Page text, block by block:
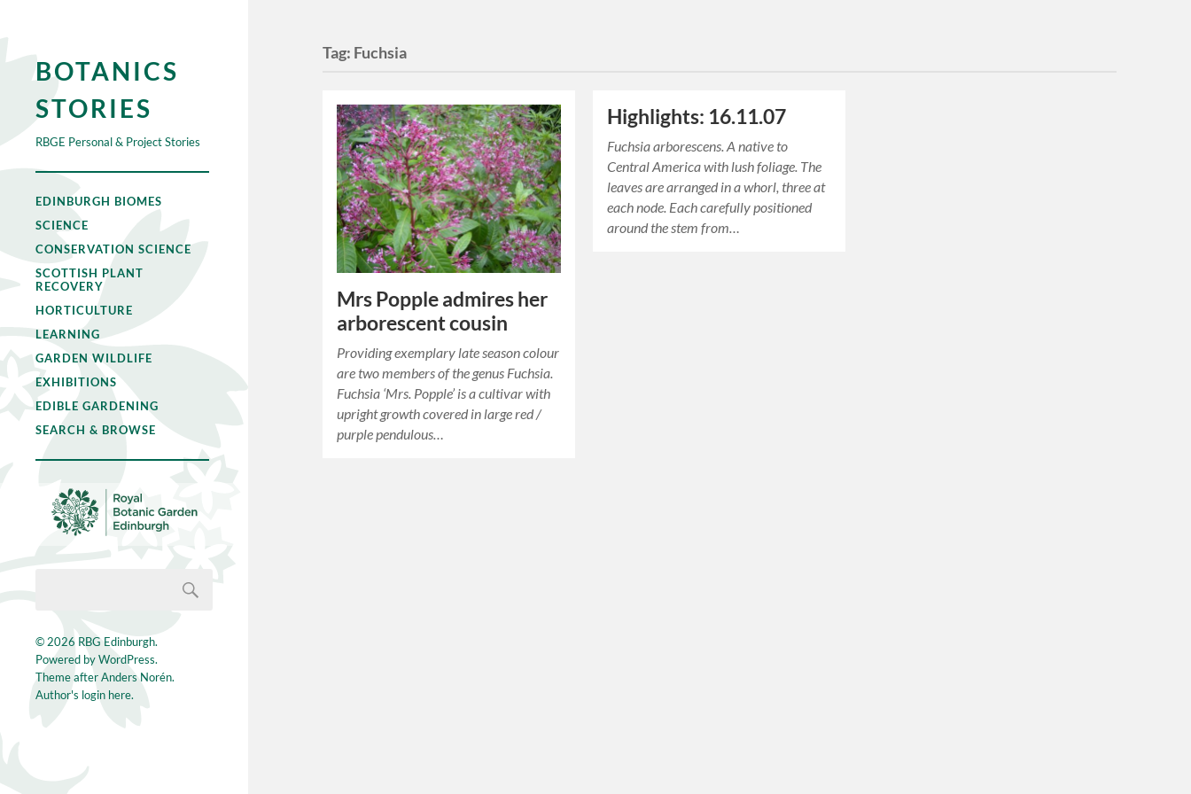
BOTANICS
STORIES
RBGE Personal & Project Stories
EDINBURGH BIOMES
SCIENCE
CONSERVATION SCIENCE
SCOTTISH PLANT
RECOVERY
HORTICULTURE
LEARNING
GARDEN WILDLIFE
EXHIBITIONS
EDIBLE GARDENING
SEARCH & BROWSE
© 2026 RBG Edinburgh.
Powered byWordPress.
Theme afterAnders Norén.
Author's login here.
Tag: Fuchsia
Mrs Popple admires her
arborescent cousin
Providing exemplary late season colour
are two members of the genus Fuchsia.
Fuchsia ‘Mrs. Popple’ is a cultivar with
upright growth covered in large red /
purple pendulous…
Highlights: 16.11.07
Fuchsia arborescens. A native to
Central America with lush foliage. The
leaves are arranged in a whorl, three at
each node. Each carefully positioned
around the stem from…